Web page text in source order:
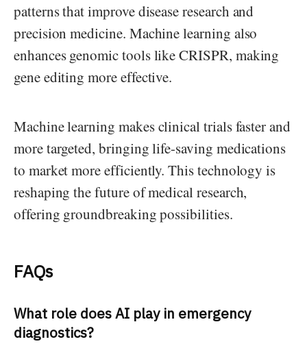
patterns that improve disease research and
precision medicine. Machine learning also
enhances genomic tools like CRISPR, making
gene editing more effective.
Machine learning makes clinical trials faster and
more targeted, bringing life-saving medications
to market more efficiently. This technology is
reshaping the future of medical research,
offering groundbreaking possibilities.
FAQs
What role does AI play in emergency
diagnostics?